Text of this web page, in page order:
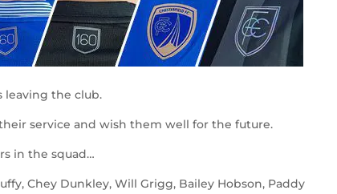
leaving the club.
service and wish them well for the future.
in the squad…
Chey Dunkley, Will Grigg, Bailey Hobson, Paddy